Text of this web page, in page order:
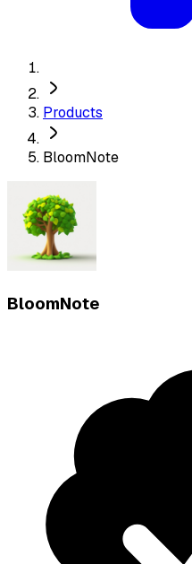
Products
BloomNote
BloomNote